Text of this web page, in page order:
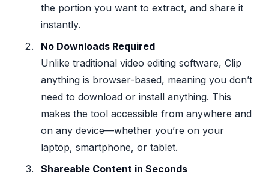
the portion you want to extract, and share it
instantly.
No Downloads Required
Unlike traditional video editing software, Clip
anything is browser-based, meaning you don’t
need to download or install anything. This
makes the tool accessible from anywhere and
on any device—whether you’re on your
laptop, smartphone, or tablet.
Shareable Content in Seconds